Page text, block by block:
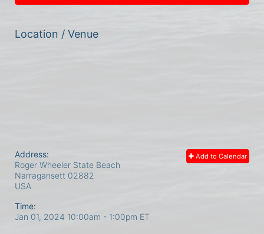
Location / Venue
Add to Calendar
Address:
Roger Wheeler State Beach
Narragansett 02882
USA
Time:
Jan 01, 2024 10:00am - 1:00pm ET